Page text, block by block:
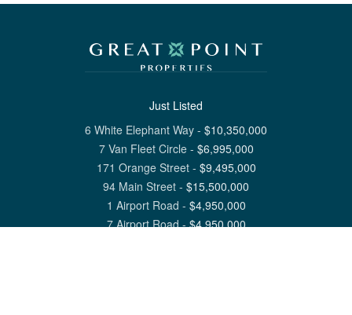
Just Listed
6 White Elephant Way - $10,350,000
7 Van Fleet Circle- $6,995,000
171 Orange Street- $9,495,000
94 Main Street - $15,500,000
1 Airport Road - $4,950,000
7 Airport Road-$4,950,000